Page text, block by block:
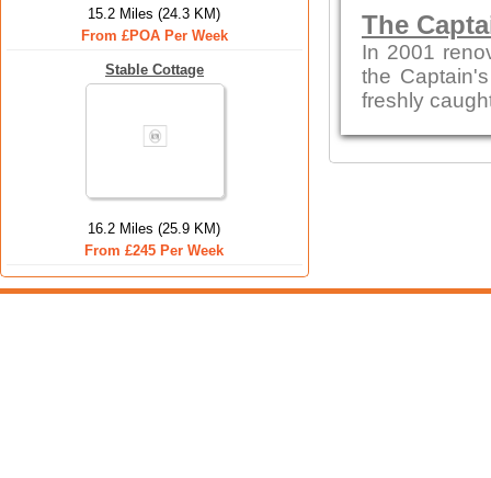
15.2 Miles (24.3 KM)
From £POA Per Week
Stable Cottage
16.2 Miles (25.9 KM)
From £245 Per Week
The
In 2001
the
freshly